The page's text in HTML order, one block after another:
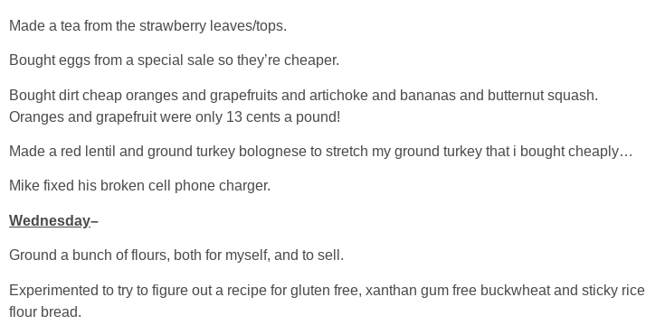
Made a tea from the strawberry leaves/tops.
Bought eggs from a special sale so they’re cheaper.
Bought dirt cheap oranges and grapefruits and artichoke and bananas and butternut squash.
Oranges and grapefruit were only 13 cents a pound!
Made a red lentil and ground turkey bolognese to stretch my ground turkey that i bought cheaply…
Mike fixed his broken cell phone charger.
Wednesday–
Ground a bunch of flours, both for myself, and to sell.
Experimented to try to figure out a recipe for gluten free, xanthan gum free buckwheat and sticky rice
flour bread.